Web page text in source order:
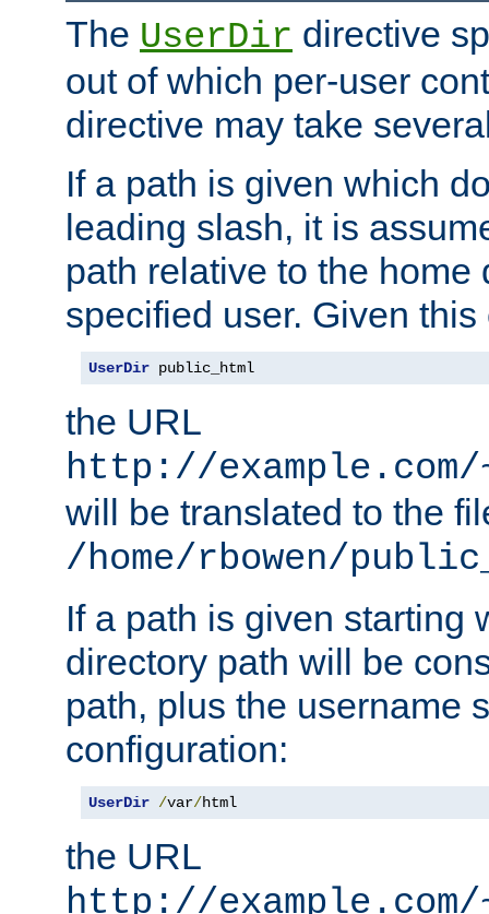
The UserDir directive
out of which per-user
directive may take
If a path is given which
leading slash, it is
path relative to the home
specified user. Given
UserDir public_html
the URL
http://
will be translated to the
/home/rbowen/
If a path is given starting
directory path will be
path, plus the username
configuration:
UserDir /var/html
the URL
http://